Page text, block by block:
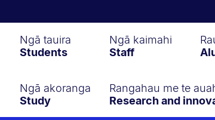
Ngā tauira
Students
Ngā kaimahi
Staff
Ngā akoranga
Study
Rangahau me te
Research and